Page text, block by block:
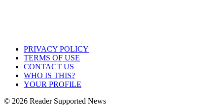
PRIVACY POLICY
TERMS OF USE
CONTACT US
WHO IS THIS?
YOUR PROFILE
© 2026 Reader Supported News